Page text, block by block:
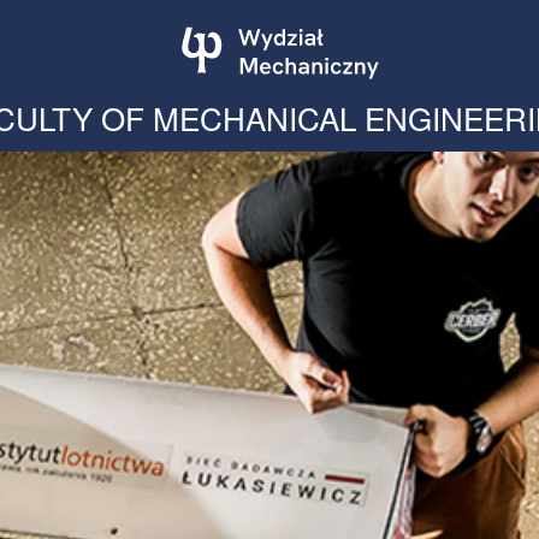
OF MECHANICAL